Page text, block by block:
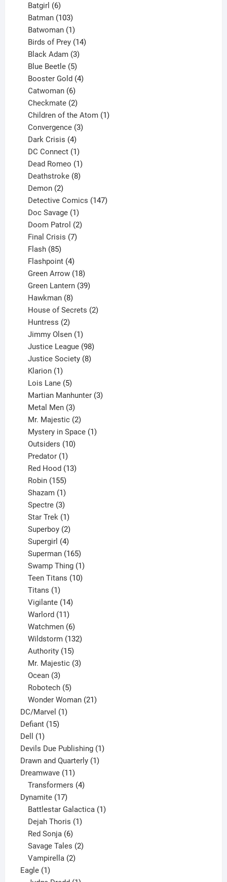
Batgirl 6
products
Batman 103
products
Batwoman 1
product
Birds of Prey 14
Black Adam 3
products
Blue Beetle 5
products
Booster Gold 4
Catwoman 6
products
Checkmate 2
products
Children of the Atom 1
Convergence 3
Dark Crisis 4
products
DC Connect 1
product
Dead Romeo 1
product
Deathstroke 8
Demon 2
products
Detective Comics 147
Doc Savage 1
product
Doom Patrol 2
Final Crisis 7
Flash 85
products
Flashpoint 4
products
Green Arrow 18
products
Green Lantern 39
Hawkman 8
products
House of Secrets 2
Huntress 2
products
Jimmy Olsen 1
product
Justice League 98
products
Justice Society 8
Klarion 1
product
Lois Lane 5
products
Martian Manhunter 3
Metal Men 3
products
Mr. Majestic 2
products
Mystery in Space 1
Outsiders 10
Predator 1
product
Red Hood 13
Robin 155
products
Shazam 1
product
Spectre 3
products
Star Trek 1
product
Superboy 2
products
Supergirl 4
products
Superman 165
products
Swamp Thing 1
product
Teen Titans 10
Titans 1
product
Vigilante 14
Warlord 11
products
Watchmen 6
products
Wildstorm 132
Authority 15
products
Mr. Majestic 3
Ocean 3
products
Robotech 5
products
Wonder Woman 21
DC/Marvel 11
Defiant 1515
Dell 11
product
Devils Due Publishing 11
Drawn and Quarterly 11
Dreamwave 1111
products
Transformers 4
Dynamite 1717
products
Battlestar Galactica 1
Dejah Thoris 1
Red Sonja 6
products
Savage Tales 2
Vampirella 2
Eagle 11